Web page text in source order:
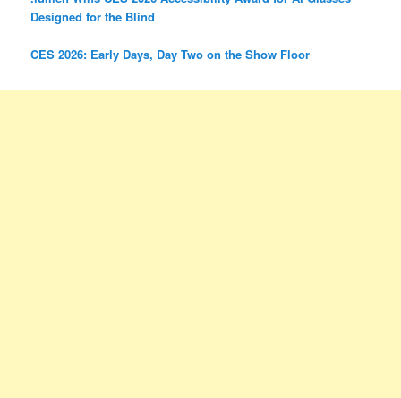
Designed for the Blind
CES 2026: Early Days, Day Two on the Show Floor